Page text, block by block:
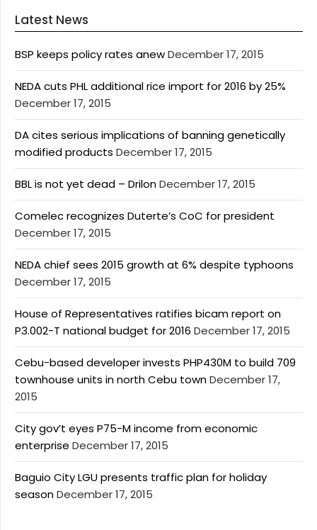
Latest News
BSP keeps policy rates anewDecember 17, 2015
NEDA cuts PHL additional rice import for 2016 by 25%
December 17, 2015
DA cites serious implications of banning genetically
modified products December 17, 2015
BBL is not yet dead – DrilonDecember 17, 2015
Comelec recognizes Duterte’s CoC for president
December 17, 2015
NEDA chief sees 2015 growth at 6% despite typhoons
December 17, 2015
House of Representatives ratifies bicam report on
P3.002-T national budget for 2016 December 17, 2015
Cebu-based developer invests PHP430M to build 709
townhouse units in north Cebu townDecember 17,
2015
City gov’t eyes P75-M income from economic
enterprise December 17, 2015
Baguio City LGU presents traffic plan for holiday
seasonDecember 17, 2015